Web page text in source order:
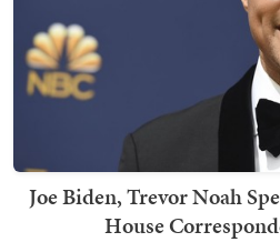
Joe Biden, Trevor Noah
House